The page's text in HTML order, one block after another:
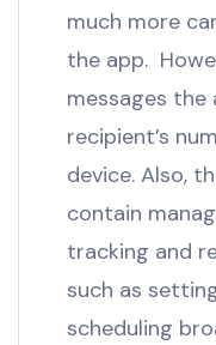
much more
the app.
messages
recipient’s
device. Also,
contain
tracking and
such as
scheduling